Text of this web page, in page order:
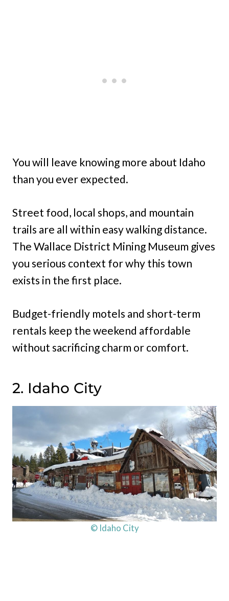
You will leave knowing more about Idaho
than you ever expected.
Street food, local shops, and mountain
trails are all within easy walking distance.
The Wallace District Mining Museum gives
you serious context for why this town
exists in the first place.
Budget-friendly motels and short-term
rentals keep the weekend affordable
without sacrificing charm or comfort.
2. Idaho City
© Idaho City